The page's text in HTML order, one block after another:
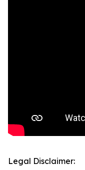
Legal Disclaimer: